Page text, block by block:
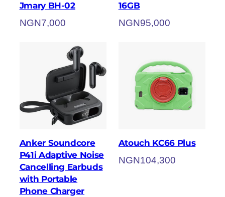
Jmary BH-02
NGN7,000
16GB
NGN95,000
Anker Soundcore
P41i Adaptive Noise
Cancelling Earbuds
with Portable
Phone Charger
Atouch KC66 Plus
NGN104,300